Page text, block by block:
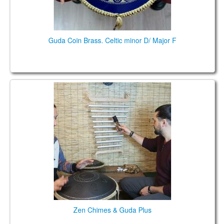
Guda Coin Brass. Celtic minor D/ Major F
Zen Chimes & Guda
Zen Chimes & Guda Plus